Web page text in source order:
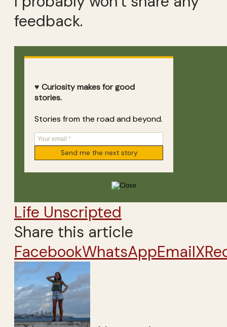
feedback.
♥ Curiosity makes for good
stories.
Stories from the road and beyond.
Life Unscripted
Share this article
FacebookWhatsAppEmailX